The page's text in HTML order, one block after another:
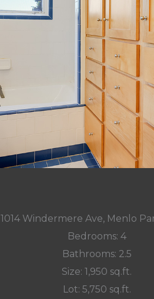
1014 Windermere Ave, Menlo
Bedrooms: 4
Bathrooms: 2.5
Size: 1,950 sq.ft.
Lot: 5,750 sq.ft.